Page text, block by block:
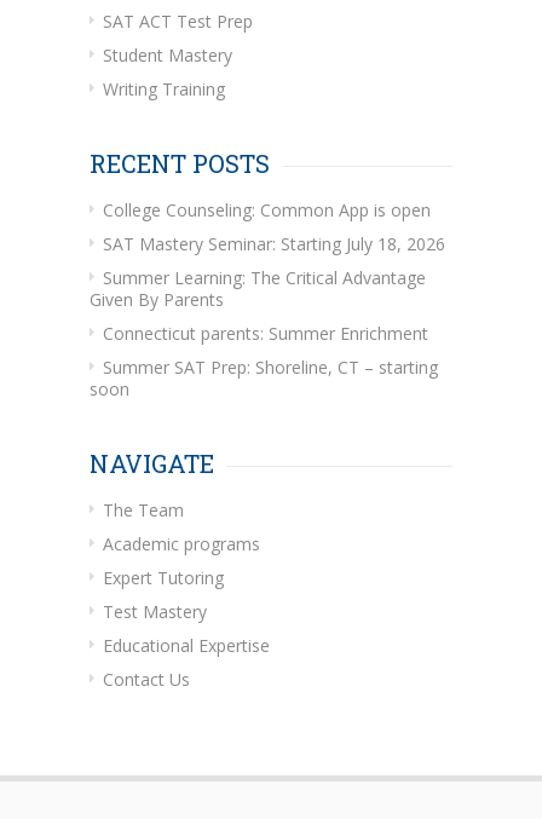
SAT ACT Test Prep
Student Mastery
Writing Training
RECENT POSTS
College Counseling: Common App is open
SAT Mastery Seminar: Starting July 18, 2026
Summer Learning: The Critical Advantage
Given By Parents
Connecticut parents: Summer Enrichment
Summer SAT Prep: Shoreline, CT – starting
soon
NAVIGATE
The Team
Academic programs
Expert Tutoring
Test Mastery
Educational Expertise
Contact Us